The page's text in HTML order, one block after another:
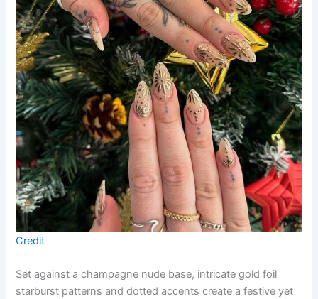
Credit
Set against a champagne nude base, intricate gold foil
starburst patterns and dotted accents create a festive yet